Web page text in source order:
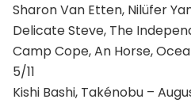
Sharon Van Etten, Nilüfer
Delicate Steve, The
Camp Cope, An Horse,
5/11
Kishi Bashi, Takénobu –